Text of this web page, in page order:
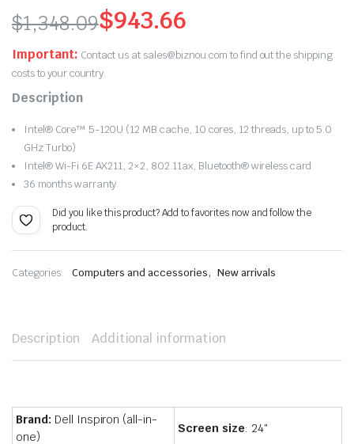
$1,348.09
Original
price
was:
$1,348.09.
$943.66
Current
price
is:
$943.66.
Important: Contact us at sales@biznou.com to find out the shipping
costs to your country.
Description
Intel® Core™ 5-120U (12 MB cache, 10 cores, 12 threads, up to 5.0
GHz Turbo)
Intel® Wi-Fi 6E AX211, 2×2, 802.11ax, Bluetooth® wireless card
36 months warranty
Did you like this product? Add to favorites now and follow the
product.
Categories: Computers and accessories, New arrivals
Description Additional information
Brand: Dell Inspiron (all-in-
one)
Screen size: 24″